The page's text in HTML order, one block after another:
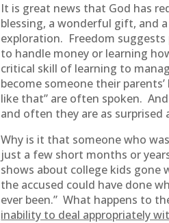
It is great news that God has
blessing, a wonderful gift, and
exploration. Freedom
to handle money or learning
critical skill of learning to
become someone their
like that” are often spoken.
and often they are as
Why is it that someone who
just a few short months or
shows about college kids gone
the accused could have done
ever been.” What happens to
inability to deal appropriately